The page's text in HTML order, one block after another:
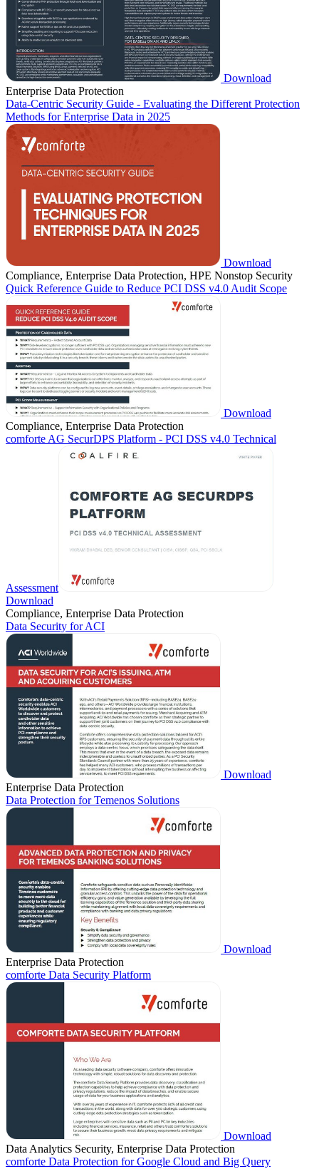
Download
Enterprise Data Protection
Data-Centric Security Guide - Evaluating the Different Protection
Methods for Enterprise Data in 2025
Download
Compliance, Enterprise Data Protection, HPE Nonstop Security
Quick Reference Guide to Reduce PCI DSS v4.0 Audit Scope
Download
Compliance, Enterprise Data Protection
comforte AG SecurDPS Platform - PCI DSS v4.0 Technical
Assessment
Download
Compliance, Enterprise Data Protection
Data Security for ACI
Download
Enterprise Data Protection
Data Protection for Temenos Solutions
Download
Enterprise Data Protection
comforte Data Security Platform
Download
Data Analytics Security, Enterprise Data Protection
comforte Data Protection for Google Cloud and Big Query